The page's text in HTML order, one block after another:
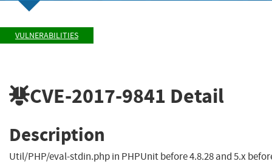
VULNERABILITIES
CVE-2017-9841 Detail
Description
Util/PHP/eval-stdin.php in PHPUnit before 4.8.28 and 5.x